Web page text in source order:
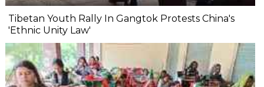
Tibetan Youth Rally In Gangtok Protests China's
'Ethnic Unity Law'